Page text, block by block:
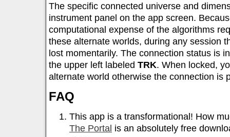
The specific connected universe and
instrument panel on the app screen.
computational expense of the algorithms
these alternate worlds, during any session
lost momentarily. The connection status is
the upper left labeled TRK. When locked,
alternate world otherwise the connection is
FAQ
This app is a transformational! How
The Portal is an absolutely free